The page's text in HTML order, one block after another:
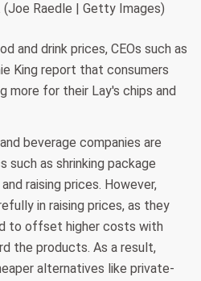
(Joe Raedle | Getty Images)
and drink prices, CEOs such as
King report that consumers
more for their Lay's chips and
beverage companies are
as shrinking package
raising prices. However,
in raising prices, as they
to offset higher costs with
the products. As a result,
alternatives like private-